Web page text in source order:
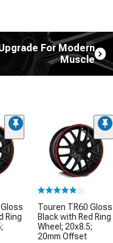
For Modern
Muscle
Ring
(2)
Touren TR60 Gloss
Black with Red Ring
Wheel; 20x8.5;
20mm Offset